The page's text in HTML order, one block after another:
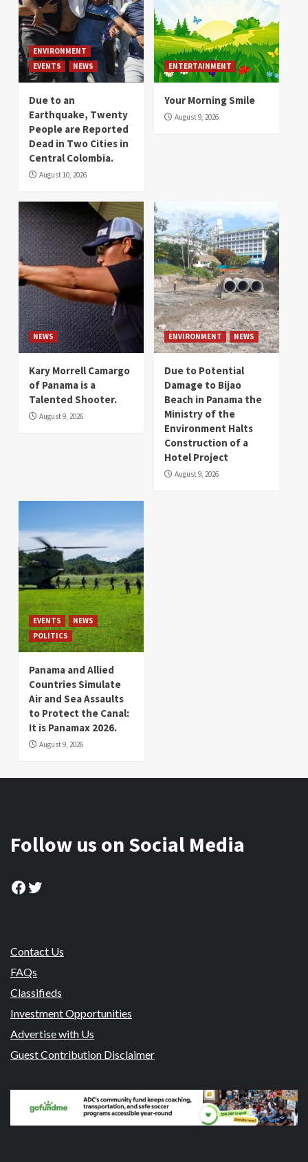
ENVIRONMENT
EVENTS
NEWS
Due to an
Earthquake, Twenty
People are Reported
Dead in Two Cities in
Central Colombia.
August 10, 2026
ENTERTAINMENT
Your Morning Smile
August 9, 2026
NEWS
Kary Morrell Camargo
of Panama is a
Talented Shooter.
August 9, 2026
ENVIRONMENT NEWS
Due to Potential
Damage to Bijao
Beach in Panama the
Ministry of the
Environment Halts
Construction of a
Hotel Project
August 9, 2026
EVENTS
NEWS
POLITICS
Panama and Allied
Countries Simulate
Air and Sea Assaults
to Protect the Canal:
It is Panamax 2026.
August 9, 2026
Follow us on Social Media
Facebook
Twitter
Contact Us
FAQs
Classifieds
Investment Opportunities
Advertise with Us
Guest Contribution Disclaimer